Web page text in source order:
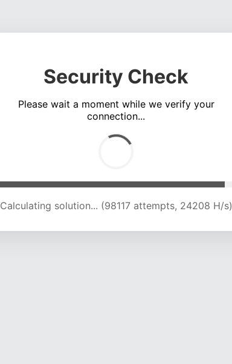
Security Check
Please wait a moment while we verify your
connection...
Calculating solution... (102039 attempts, 23975 H/s)